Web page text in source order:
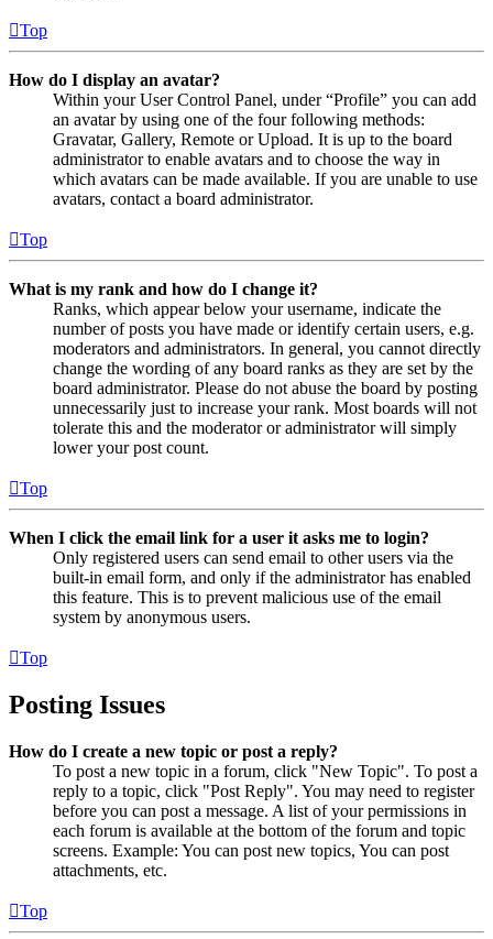
Top
How do I display an avatar?
Within your User Control Panel, under “Profile” you can add
an avatar by using one of the four following methods:
Gravatar, Gallery, Remote or Upload. It is up to the board
administrator to enable avatars and to choose the way in
which avatars can be made available. If you are unable to use
avatars, contact a board administrator.
Top
What is my rank and how do I change it?
Ranks, which appear below your username, indicate the
number of posts you have made or identify certain users, e.g.
moderators and administrators. In general, you cannot directly
change the wording of any board ranks as they are set by the
board administrator. Please do not abuse the board by posting
unnecessarily just to increase your rank. Most boards will not
tolerate this and the moderator or administrator will simply
lower your post count.
Top
When I click the email link for a user it asks me to login?
Only registered users can send email to other users via the
built-in email form, and only if the administrator has enabled
this feature. This is to prevent malicious use of the email
system by anonymous users.
Top
Posting Issues
How do I create a new topic or post a reply?
To post a new topic in a forum, click "New Topic". To post a
reply to a topic, click "Post Reply". You may need to register
before you can post a message. A list of your permissions in
each forum is available at the bottom of the forum and topic
screens. Example: You can post new topics, You can post
attachments, etc.
Top